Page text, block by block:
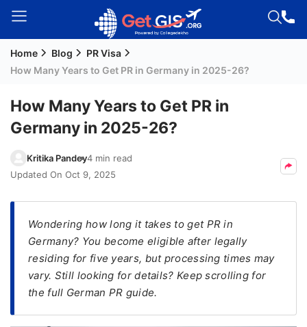
Welcome
Login /
Signup
Residency
(PR)
Seeker
Visa
Study
Home Blog
PR Visa
How Many Years to Get PR in Germany in 2025-26?
How Many Years to Get PR in
Germany in 2025-26?
Kritika Pandey4 min read
Updated On Oct 9, 2025
Wondering how long it takes to get PR in
Germany? You become eligible after legally
residing for five years, but processing times may
vary. Still looking for details? Keep scrolling for
the full German PR guide.